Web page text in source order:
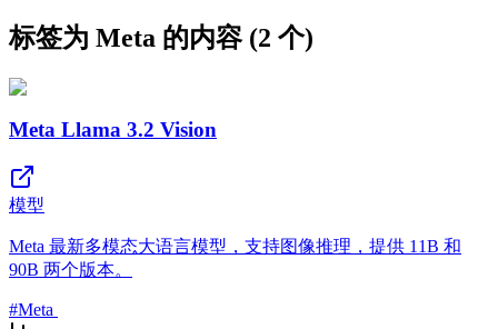
标签为 Meta 的内容 (2 个)
Meta Llama 3.2 Vision
模型
Meta 最新多模态大语言模型，支持图像推理，提供 11B 和
90B 两个版本。
#Meta